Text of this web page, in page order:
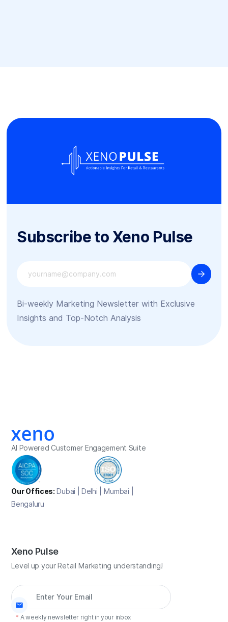
Subscribe to Xeno Pulse
Bi-weekly Marketing Newsletter with Exclusive
Insights and Top-Notch Analysis
AI Powered Customer Engagement Suite
Our Offices: Dubai | Delhi | Mumbai |
Bengaluru
Xeno Pulse
Level up your Retail Marketing understanding!
* A weekly newsletter right in your inbox